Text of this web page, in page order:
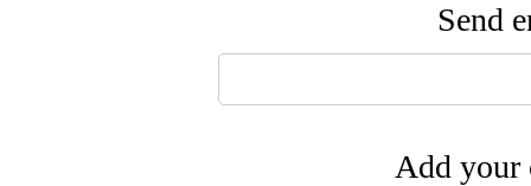
Send
Add your